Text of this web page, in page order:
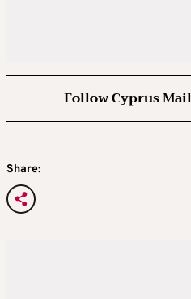
Follow Cyprus
Share: